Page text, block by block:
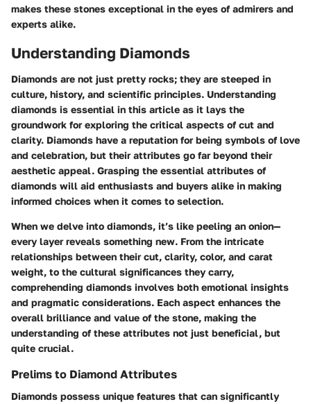
makes these stones exceptional in the eyes of admirers and
experts alike.
Understanding Diamonds
Diamonds are not just pretty rocks; they are steeped in
culture, history, and scientific principles. Understanding
diamonds is essential in this article as it lays the
groundwork for exploring the critical aspects of cut and
clarity. Diamonds have a reputation for being symbols of love
and celebration, but their attributes go far beyond their
aesthetic appeal. Grasping the essential attributes of
diamonds will aid enthusiasts and buyers alike in making
informed choices when it comes to selection.
When we delve into diamonds, it’s like peeling an onion—
every layer reveals something new. From the intricate
relationships between their cut, clarity, color, and carat
weight, to the cultural significances they carry,
comprehending diamonds involves both emotional insights
and pragmatic considerations. Each aspect enhances the
overall brilliance and value of the stone, making the
understanding of these attributes not just beneficial, but
quite crucial.
Prelims to Diamond Attributes
Diamonds possess unique features that can significantly